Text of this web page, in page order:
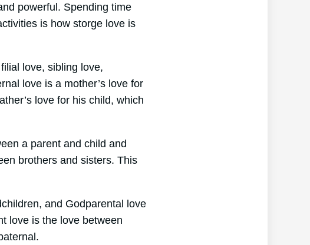
powerful. Spending time
is how storge love is
love, sibling love,
love is a mother’s love for
love for his child, which
a parent and child and
brothers and sisters. This
and Godparental love
love is the love between